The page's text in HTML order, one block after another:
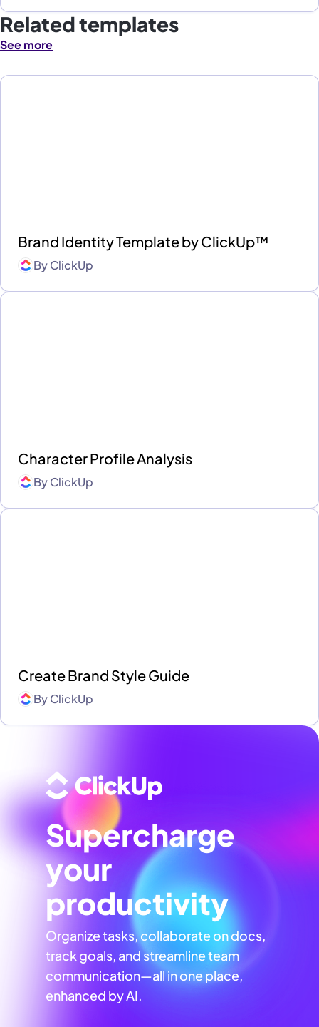
Related templates
See more
Brand Identity Template by ClickUp™
ByClickUp
Character Profile Analysis
ByClickUp
Create Brand Style Guide
ByClickUp
Supercharge
your
productivity
Organize tasks, collaborate on docs,
track goals, and streamline team
communication—all in one place,
enhanced by AI.